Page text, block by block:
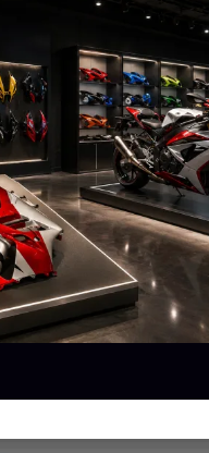
Fairings
Fairings
Fairings
Fairings
Fairings
Fairings
Fairings
Fairings